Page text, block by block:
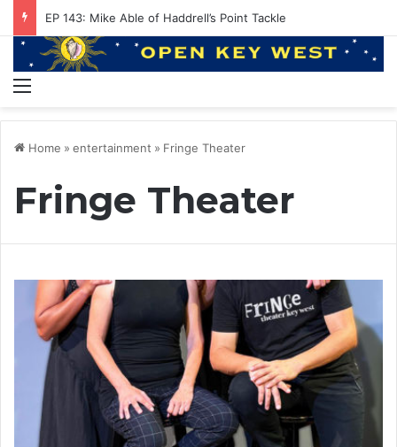
EP 143: Mike Able of Haddrell’s Point Tackle
Home » entertainment » Fringe Theater
Fringe Theater